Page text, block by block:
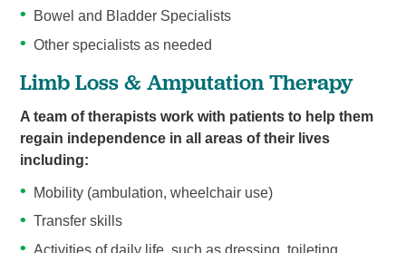
Bowel and Bladder Specialists
Other specialists as needed
Limb Loss & Amputation Therapy
A team of therapists work with patients to help them
regain independence in all areas of their lives
including:
Mobility (ambulation, wheelchair use)
Transfer skills
Activities of daily life, such as dressing, toileting,